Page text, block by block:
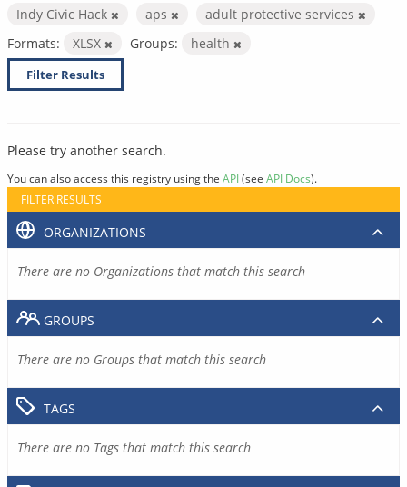
Indy Civic Hack
aps
adult protective services
Formats:
XLSX Groups: health
Filter Results
Please try another search.
You can also access this registry using the API(see API Docs).
FILTER RESULTS
ORGANIZATIONS
There are no Organizations that match this search
GROUPS
There are no Groups that match this search
TAGS
There are no Tags that match this search